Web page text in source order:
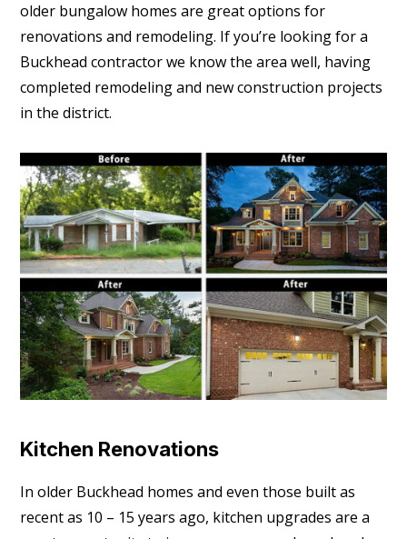
older bungalow homes are great options for
renovations and remodeling. If you’re looking for a
Buckhead contractor we know the area well, having
completed remodeling and new construction projects
in the district.
Kitchen Renovations
In older Buckhead homes and even those built as
recent as 10 – 15 years ago, kitchen upgrades are a